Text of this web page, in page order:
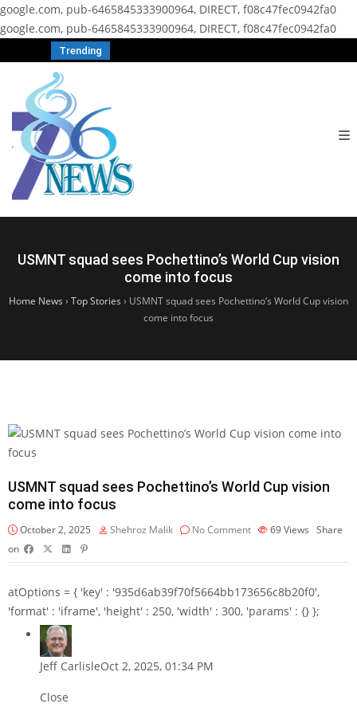
google.com, pub-6465845333900964, DIRECT, f08c47fec0942fa0
google.com, pub-6465845333900964, DIRECT, f08c47fec0942fa0
Trending
USMNT squad sees Pochettino’s World Cup vision
come into focus
Home News › Top Stories › USMNT squad sees Pochettino’s World Cup vision
come into focus
USMNT squad sees Pochettino’s World Cup vision
come into focus
October 2, 2025 Shehroz Malik No Comment 69Views Share
on
atOptions = { 'key' : '935d6ab39f70f5664bb173656c8b20f0',
'format' : 'iframe', 'height' : 250, 'width' : 300, 'params' : {} };
Jeff CarlisleOct 2, 2025, 01:34 PM
Close